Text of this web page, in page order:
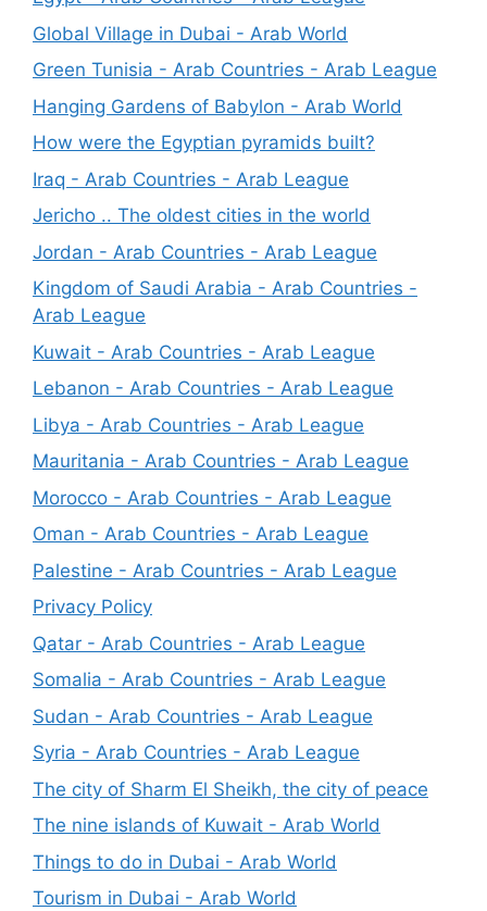
Global Village in Dubai - Arab World
Green Tunisia - Arab Countries - Arab League
Hanging Gardens of Babylon - Arab World
How were the Egyptian pyramids built?
Iraq - Arab Countries - Arab League
Jericho .. The oldest cities in the world
Jordan - Arab Countries - Arab League
Kingdom of Saudi Arabia - Arab Countries -
Arab League
Kuwait - Arab Countries - Arab League
Lebanon - Arab Countries - Arab League
Libya - Arab Countries - Arab League
Mauritania - Arab Countries - Arab League
Morocco - Arab Countries - Arab League
Oman - Arab Countries - Arab League
Palestine - Arab Countries - Arab League
Privacy Policy
Qatar - Arab Countries - Arab League
Somalia - Arab Countries - Arab League
Sudan - Arab Countries - Arab League
Syria - Arab Countries - Arab League
The city of Sharm El Sheikh, the city of peace
The nine islands of Kuwait - Arab World
Things to do in Dubai - Arab World
Tourism in Dubai - Arab World